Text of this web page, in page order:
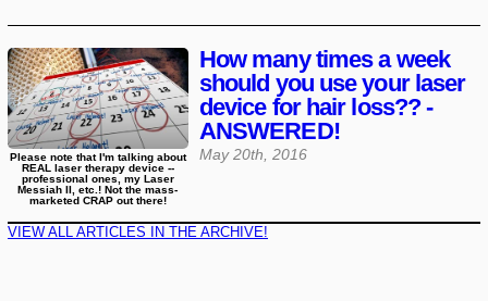
How many times a week
should you use your laser
device for hair loss?? -
ANSWERED!
May 20th, 2016
Please note that I'm talking about
REAL laser therapy device --
professional ones, my Laser
Messiah II, etc.! Not the mass-
marketed CRAP out there!
VIEW ALL ARTICLES IN THE ARCHIVE!